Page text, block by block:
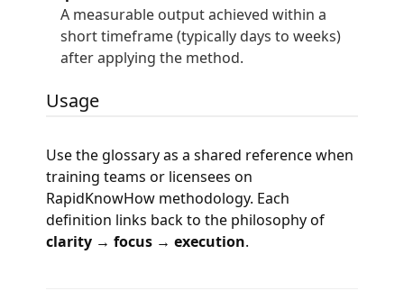
A measurable output achieved within a
short timeframe (typically days to weeks)
after applying the method.
Usage
Use the glossary as a shared reference when
training teams or licensees on
RapidKnowHow methodology. Each
definition links back to the philosophy of
clarity → focus → execution.